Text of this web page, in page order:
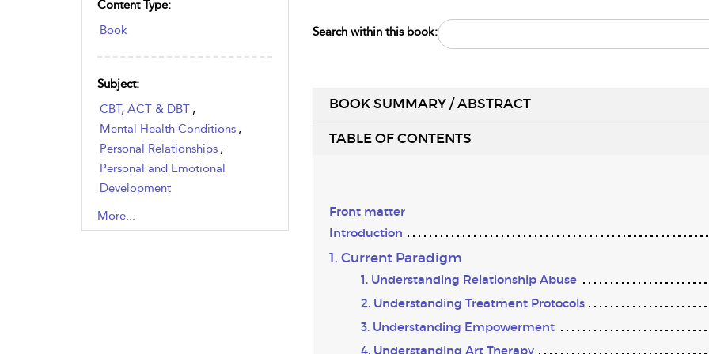
Content Type:
Book
Subject:
CBT, ACT & DBT ,
Mental Health Conditions ,
Personal Relationships ,
Personal and Emotional
Development
, Recovery
Therapy & Counselling
More...
Search within this book:
BOOK SUMMARY / ABSTRACT
TABLE OF CONTENTS
Front matter
Introduction
1. Current Paradigm
1. Understanding Relationship Abuse
2. Understanding Treatment Protocols
3. Understanding Empowerment
4. Understanding Art Therapy